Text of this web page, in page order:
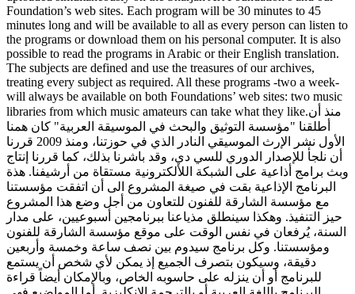
Foundation’s web sites. Each program will be 30 minutes to 45
minutes long and will be available to all as every person can listen to
the programs or download them on his personal computer. It is also
possible to read the programs in Arabic or their English translation.
The subjects are defined and use the treasures of our archives,
treating every subject as required. All these programs -two a week-
will always be available on both Foundations’ web sites: two music
libraries from which music amateurs can take what they like.منذ أن
أطلقنا "مؤسسة التوثيق والبحث في الموسيقة العربية" كان همنا
الأول نشر الإرث الموسيقي النادر الذي في حوزتنا، ومنذ 2009 قررنا
أن نلجأ للإصدار الدوري للسي دي، وقد باشرنا بذلك، كما قررنا إنتاج
وبث برامج أذاعية على الشبكة اللألكترونية مستقاة من أرشيفنا. هذة
البرنامج الإذاعية بقت في صيغة المشروع الى أن اتفقت مؤسستنا
مع مؤسسة الشارقة للفنون للتعاون من أجل وضع هذا المشروع
حيز التنفيذ. وهكذا سينطلق مذياعنا ببرنامجين أسبوعيين، على مدار
السنة، يُرفعان في نفس الوقت على موقع مؤسسة الشارقة للفنون
ومؤسستنا. وكل برنامج سيدوم بين نصف ساعة وخمسة وأربعين
دقيقة، وسيكون بتصرف الجميع إذ يمكن لأي شخص أن يستمع
للبرنامج أو أن ينزله على حاسوبه الخاص، وبالإمكان أيضاً قراءة